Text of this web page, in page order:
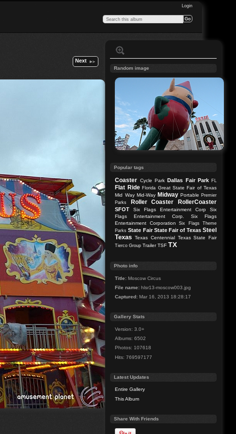
Login
Next
Random image
Popular tags
Coaster Cycle Park Dallas Fair Park FL
Flat Ride Florida Great State Fair of Texas
Mid Way Mid-Way Midway Portable Premier
Parks
Roller Coaster RollerCoaster
SFOT Six Flags Entertainment Corp
Six
Flags Entertainment Corp.
Six Flags
Entertainment Corporation
Six Flags Theme
Parks State Fair State Fair of Texas Steel
Texas Texas Centennial Texas State Fair
Tierco Group Trailer TSF TX
Photo info
Title: Moscow Circus
File name: hlsr13-moscow003.jpg
Captured: Mar 16, 2013 18:28:17
Gallery Stats
Version: 3.0+
Albums: 6502
Photos: 107618
Hits: 769597177
Latest Updates
Entire Gallery
This Album
Share With Friends